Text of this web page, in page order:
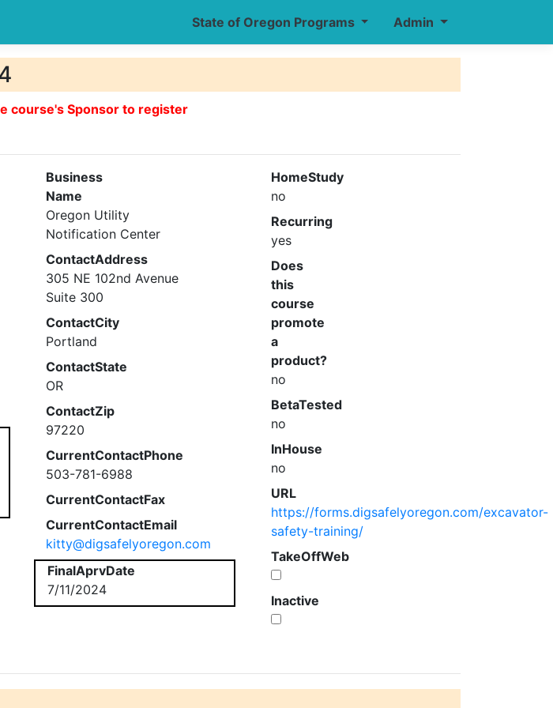
Admin
State of Oregon Programs
course's Sponsor to register
Business
Name
Oregon Utility
Notification Center
ContactAddress
305 NE 102nd Avenue
Suite 300
ContactCity
Portland
ContactState
OR
ContactZip
97220
CurrentContactPhone
503-781-6988
CurrentContactFax
CurrentContactEmail
kitty@digsafelyoregon.com
FinalAprvDate
7/11/2024
HomeStudy
no
Recurring
yes
Does
this
course
promote
a
product?
no
BetaTested
no
InHouse
no
URL
https://forms.digsafelyoregon.com/excavator-
safety-training/
TakeOffWeb
Inactive